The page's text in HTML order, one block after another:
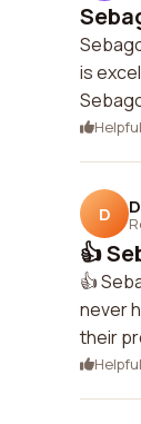
is
Helpful
D
👍
👍
never
their
Helpful